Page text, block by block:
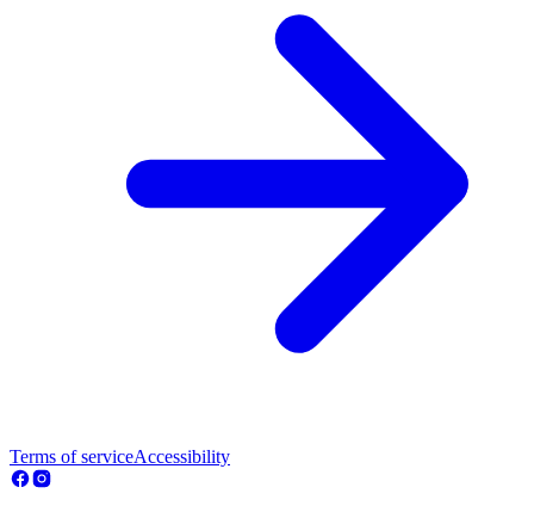
Terms of serviceAccessibility